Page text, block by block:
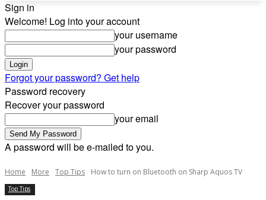
Sign in
Welcome! Log into your account
your username
your password
Forgot your password? Get help
Password recovery
Recover your password
your email
A password will be e-mailed to you.
Home More Top Tips How to turn on Bluetooth on Sharp Aquos TV
Top Tips